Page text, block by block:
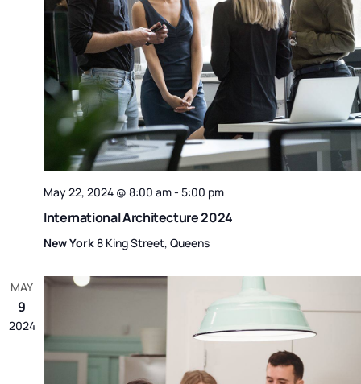
May 22, 2024 @ 8:00 am- 5:00 pm
International Architecture 2024
New York8 King Street, Queens
MAY
9
2024